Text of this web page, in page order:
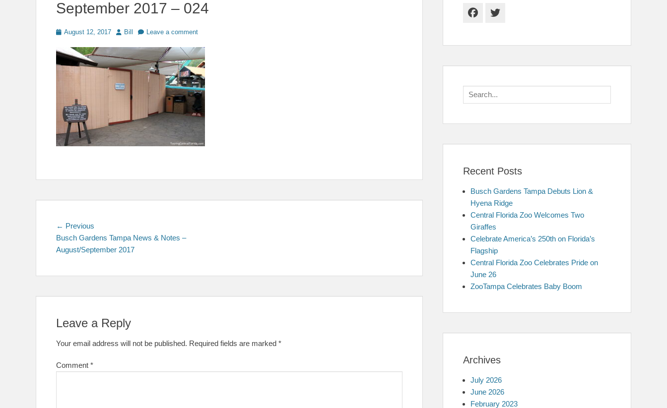
September 2017 – 024
Posted
August 12, 2017 Author
Bill Leave a comment
Post
navigation
← Previous
post:
Busch Gardens Tampa News & Notes –
August/September 2017
Leave a Reply
Your email address will not be published. Required fields are marked *
Comment *
Facebook
Twitter
Search
for:
Recent Posts
Busch Gardens Tampa Debuts Lion &
Hyena Ridge
Central Florida Zoo Welcomes Two
Giraffes
Celebrate America’s 250th on Florida’s
Flagship
Central Florida Zoo Celebrates Pride on
June 26
ZooTampa Celebrates Baby Boom
Archives
July 2026
June 2026
February 2023